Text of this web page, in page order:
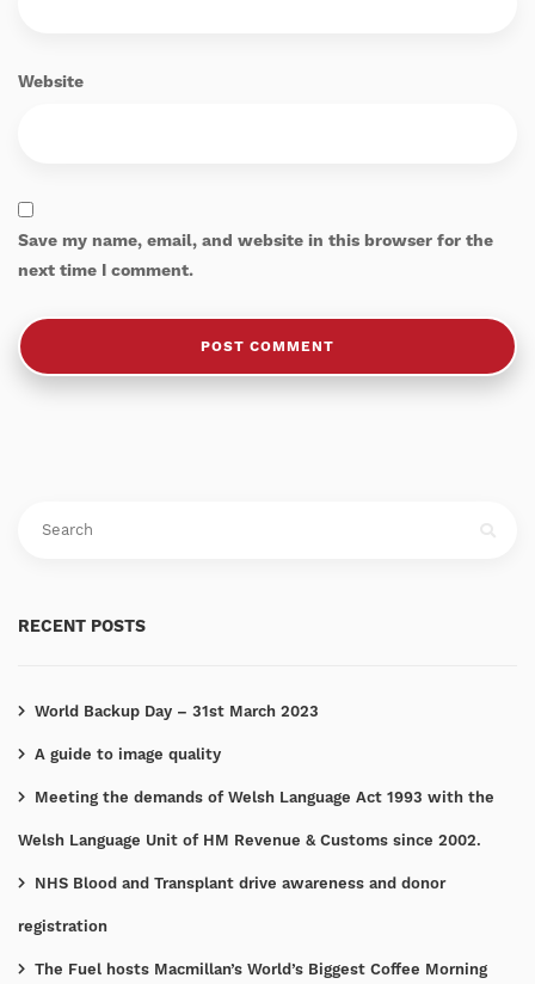
Website
Save my name, email, and website in this browser for the
next time I comment.
RECENT POSTS
World Backup Day – 31st March 2023
A guide to image quality
Meeting the demands of Welsh Language Act 1993 with the
Welsh Language Unit of HM Revenue & Customs since 2002.
NHS Blood and Transplant drive awareness and donor
registration
The Fuel hosts Macmillan’s World’s Biggest Coffee Morning